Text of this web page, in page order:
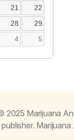
21
22
28
29
4 5
2025 Marijuana